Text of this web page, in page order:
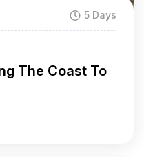
5 Days
The Coast To